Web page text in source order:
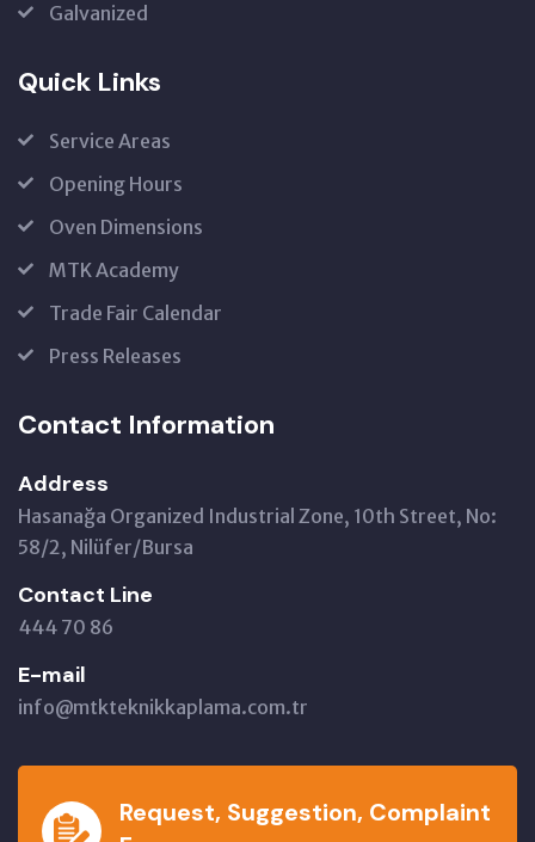
Galvanized
Quick Links
Service Areas
Opening Hours
Oven Dimensions
MTK Academy
Trade Fair Calendar
Press Releases
Contact Information
Address
Hasanağa Organized Industrial Zone, 10th Street, No:
58/2, Nilüfer/Bursa
Contact Line
444 70 86
E-mail
info@mtkteknikkaplama.com.tr
Request, Suggestion, Complaint